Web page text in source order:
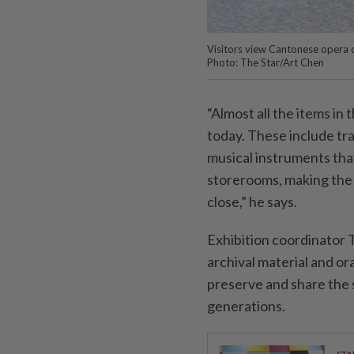
Visitors view Cantonese opera
Photo: The Star/Art Chen
“Almost all the items in
today. These include
musical instruments
storerooms, making
close,” he says.
Exhibition coordinator
archival material and
preserve and share
generations.